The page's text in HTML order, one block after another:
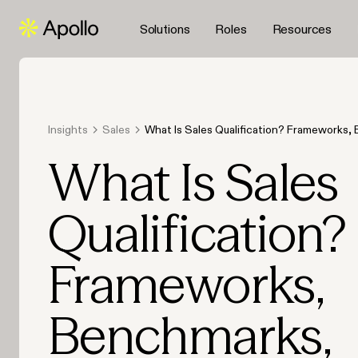
Solutions Roles Resources
Insights Sales
What Is Sales Qualification? Frameworks,
What Is Sales
Qualification?
Frameworks,
Benchmarks,